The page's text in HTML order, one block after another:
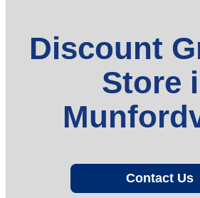
Discount
Store
Contact Us